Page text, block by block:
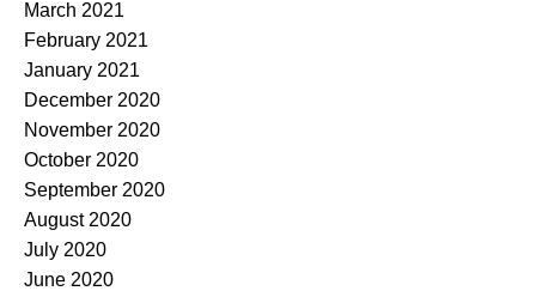
March 2021
February 2021
January 2021
December 2020
November 2020
October 2020
September 2020
August 2020
July 2020
June 2020